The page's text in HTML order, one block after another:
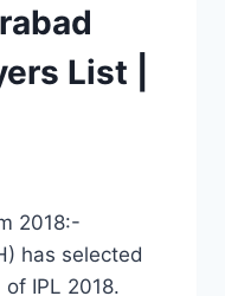
List |
2018:-
has selected
IPL 2018.